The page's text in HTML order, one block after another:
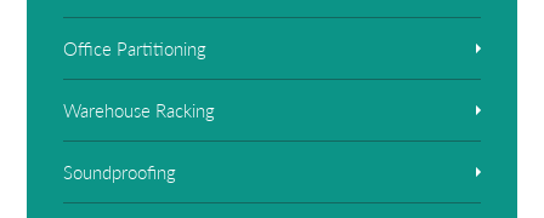
Office Partitioning
Warehouse Racking
Soundproofing